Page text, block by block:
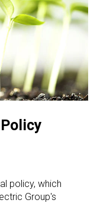
policy, which
Group's